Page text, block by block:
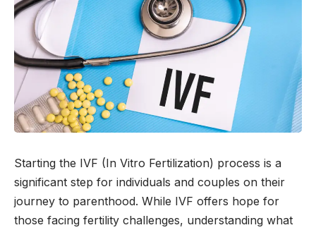
Starting the IVF (In Vitro Fertilization) process is a
significant step for individuals and couples on their
journey to parenthood. While IVF offers hope for
those facing fertility challenges, understanding what